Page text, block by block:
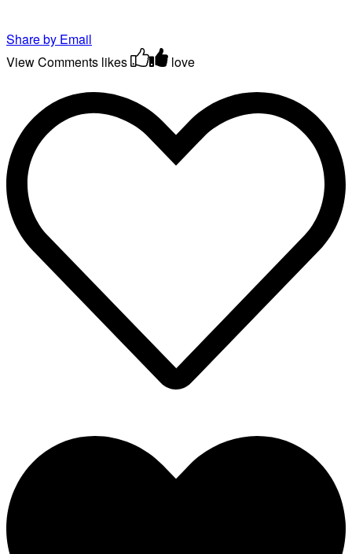
Share by Email
View Comments likes love